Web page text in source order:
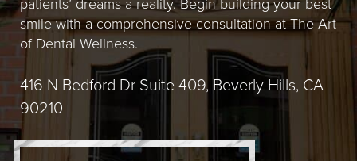
smile with a comprehensive consultation at The Art
of Dental Wellness.
416 N Bedford Dr Suite 409, Beverly Hills, CA
90210